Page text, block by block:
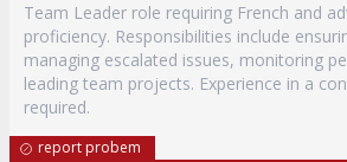
Team Leader role requiring French and
proficiency. Responsibilities include
managing escalated issues, monitoring
leading team projects. Experience in a
required.
report probem